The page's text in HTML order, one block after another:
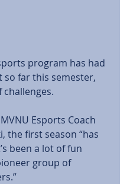
program has had
so far this semester,
Esports Coach
the first season “has
been a lot of fun
group of